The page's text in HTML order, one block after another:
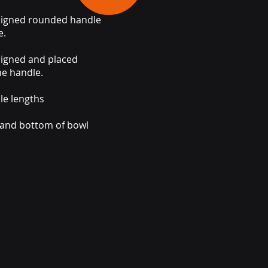
rounded handle
and placed
handle.
lengths
bottom of bowl